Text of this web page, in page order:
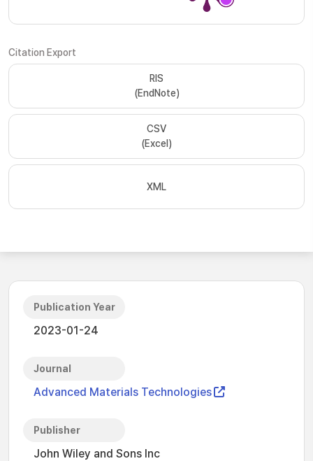
Citation Export
RIS
(EndNote)
CSV
(Excel)
XML
Publication Year
2023-01-24
Journal
Advanced Materials Technologies
Publisher
John Wiley and Sons Inc